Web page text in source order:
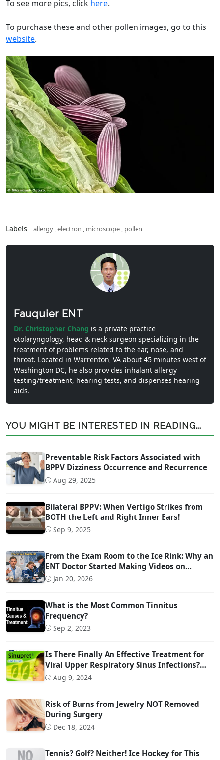
To see more pics, click here.
To purchase these and other pollen images, go to this
website.
Labels: allergy ,electron , microscope , pollen
Fauquier ENT
Dr. Christopher Chang is a private practice
otolaryngology, head & neck surgeon specializing in the
treatment of problems related to the ear, nose, and
throat. Located in Warrenton, VA about 45 minutes west of
Washington DC, he also provides inhalant allergy
testing/treatment, hearing tests, and dispenses hearing
aids.
YOU MIGHT BE INTERESTED IN READING...
Preventable Risk Factors Associated with
BPPV Dizziness Occurrence and Recurrence
Aug 29, 2025
Bilateral BPPV: When Vertigo Strikes from
BOTH the Left and Right Inner Ears!
Sep 9, 2025
From the Exam Room to the Ice Rink: Why an
ENT Doctor Started Making Videos on
Concussion Evaluation
Jan 20, 2026
What is the Most Common Tinnitus
Frequency?
Sep 2, 2023
Is There Finally An Effective Treatment for
Viral Upper Respiratory Sinus Infections?
(And it is OTC!)
Aug 9, 2024
Risk of Burns from Jewelry NOT Removed
During Surgery
Dec 18, 2024
Tennis? Golf? Neither! Ice Hockey for This